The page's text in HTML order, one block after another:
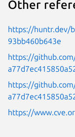
Other
https://huntr.dev/
93bb460b643e
https://
https://
https://